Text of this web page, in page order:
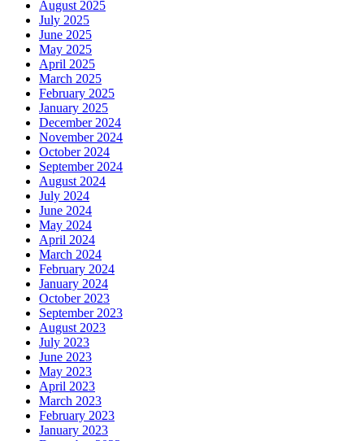
August 2025
July 2025
June 2025
May 2025
April 2025
March 2025
February 2025
January 2025
December 2024
November 2024
October 2024
September 2024
August 2024
July 2024
June 2024
May 2024
April 2024
March 2024
February 2024
January 2024
October 2023
September 2023
August 2023
July 2023
June 2023
May 2023
April 2023
March 2023
February 2023
January 2023